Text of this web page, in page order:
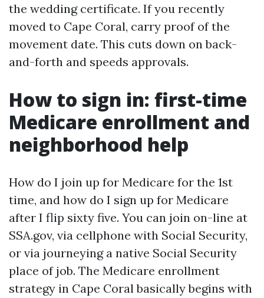
the wedding certificate. If you recently
moved to Cape Coral, carry proof of the
movement date. This cuts down on back-
and-forth and speeds approvals.
How to sign in: first-time
Medicare enrollment and
neighborhood help
How do I join up for Medicare for the 1st
time, and how do I sign up for Medicare
after I flip sixty five. You can join on-line at
SSA.gov, via cellphone with Social Security,
or via journeying a native Social Security
place of job. The Medicare enrollment
strategy in Cape Coral basically begins with